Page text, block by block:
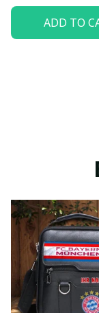
ADD TO